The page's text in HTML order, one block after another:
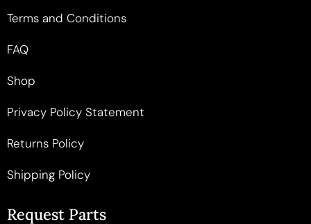
Terms and Conditions
FAQ
Shop
Privacy Policy Statement
Returns Policy
Shipping Policy
Request Parts